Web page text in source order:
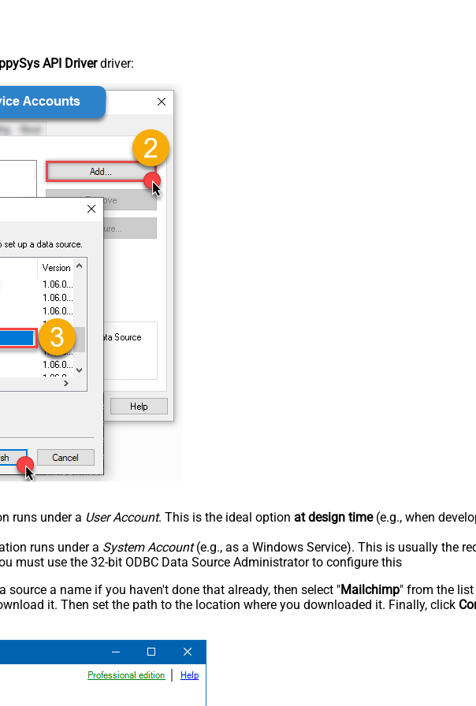
API Driverdriver:
runs under a User Account. This is the ideal option at design time(e.g., when
runs under a System Account(e.g., as a Windows Service). This is usually the
must use the 32-bit ODBC Data Source Administrator to configure this
a name if you haven't done that already, then select "Mailchimp" from the
it. Then set the path to the location where you downloaded it. Finally, click